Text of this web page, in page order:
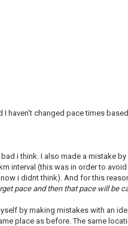
haven't changed pace times
i think. I also made a mistake
interval (this was in order to
i didnt think). And for this
pace and then that pace will be
by making mistakes with an
place as before. The same